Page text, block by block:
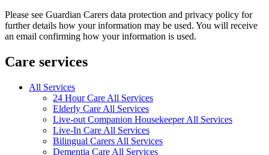
Please see Guardian Carers data protection and privacy policy for
further details how your information may be used. You will receive
an email confirming how your information is used.
Care services
All Services
24 Hour Care All Services
Elderly Care All Services
Live-out Companion Housekeeper All Services
Live-In Care All Services
Bilingual Carers All Services
Dementia Care All Services